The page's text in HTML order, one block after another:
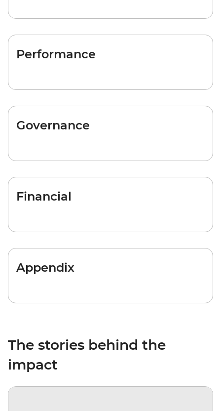
Performance
Governance
Financial
Appendix
The stories behind the
impact